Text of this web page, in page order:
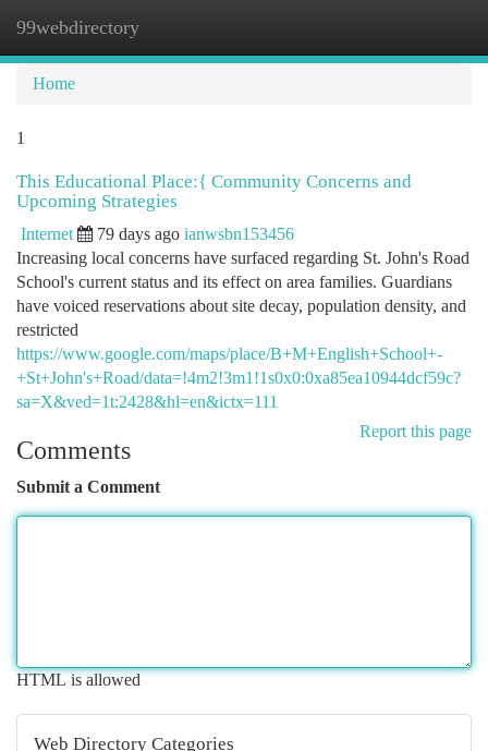
99webdirectory
Home
1
This Educational Place:{ Community Concerns and
Upcoming Strategies
Internet 79 days ago ianwsbn153456
Increasing local concerns have surfaced regarding St. John's Road
School's current status and its effect on area families. Guardians
have voiced reservations about site decay, population density, and
restricted
https://www.google.com/maps/place/B+M+English+School+-
+St+John's+Road/data=!4m2!3m1!1s0x0:0xa85ea10944dcf59c?
sa=X&ved=1t:2428&hl=en&ictx=111
Report this page
Comments
Submit a Comment
HTML is allowed
Web Directory Categories